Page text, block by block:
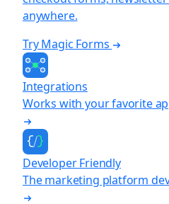
anywhere.
Try Magic Forms
Integrations
Works with your favorite
Developer Friendly
The marketing platform